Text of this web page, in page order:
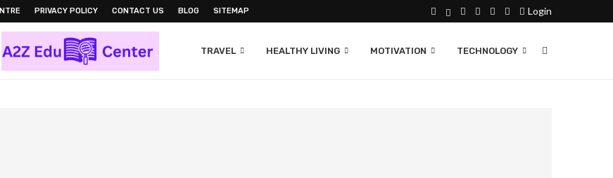
PRIVACY POLICY CONTACT US BLOG SITEMAP Login
TRAVEL HEALTHY LIVING MOTIVATION TECHNOLOGY